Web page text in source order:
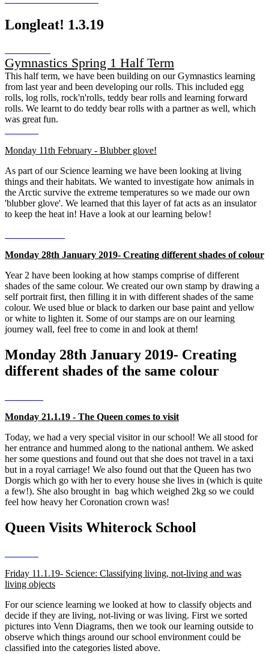
Longleat! 1.3.19
Gymnastics Spring 1 Half Term
This half term, we have been building on our Gymnastics learning
from last year and been developing our rolls. This included egg
rolls, log rolls, rock'n'rolls, teddy bear rolls and learning forward
rolls. We learnt to do teddy bear rolls with a partner as well, which
was great fun.
Monday 11th February - Blubber glove!
As part of our Science learning we have been looking at living
things and their habitats. We wanted to investigate how animals in
the Arctic survive the extreme temperatures so we made our own
'blubber glove'. We learned that this layer of fat acts as an insulator
to keep the heat in! Have a look at our learning below!
Monday 28th January 2019- Creating different shades of colour
Year 2 have been looking at how stamps comprise of different
shades of the same colour. We created our own stamp by drawing a
self portrait first, then filling it in with different shades of the same
colour. We used blue or black to darken our base paint and yellow
or white to lighten it. Some of our stamps are on our learning
journey wall, feel free to come in and look at them!
Monday 28th January 2019- Creating
different shades of the same colour
Monday 21.1.19 - The Queen comes to visit
Today, we had a very special visitor in our school! We all stood for
her entrance and hummed along to the national anthem. We asked
her some questions and found out that she does not travel in a taxi
but in a royal carriage! We also found out that the Queen has two
Dorgis which go with her to every house she lives in (which is quite
a few!). She also brought in bag which weighed 2kg so we could
feel how heavy her Coronation crown was!
Queen Visits Whiterock School
Friday 11.1.19- Science: Classifying living, not-living and was
living objects
For our science learning we looked at how to classify objects and
decide if they are living, not-living or was living. First we sorted
pictures into Venn Diagrams, then we took our learning outside to
observe which things around our school environment could be
classified into the categories listed above.